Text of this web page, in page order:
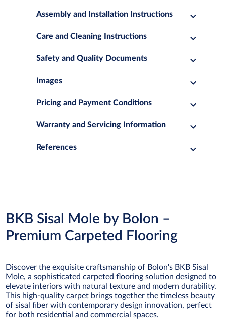
Assembly and Installation Instructions
Care and Cleaning Instructions
Safety and Quality Documents
Images
Pricing and Payment Conditions
Warranty and Servicing Information
References
BKB Sisal Mole by Bolon –
Premium Carpeted Flooring
Discover the exquisite craftsmanship of Bolon's BKB Sisal
Mole, a sophisticated carpeted flooring solution designed to
elevate interiors with natural texture and modern durability.
This high-quality carpet brings together the timeless beauty
of sisal fiber with contemporary design innovation, perfect
for both residential and commercial spaces.